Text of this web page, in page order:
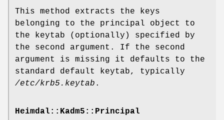
This method extracts the keys
belonging to the principal object to
the keytab (optionally) specified by
the second argument. If the second
argument is missing it defaults to the
standard default keytab, typically
/etc/krb5.keytab .
Heimdal::Kadm5::Principal